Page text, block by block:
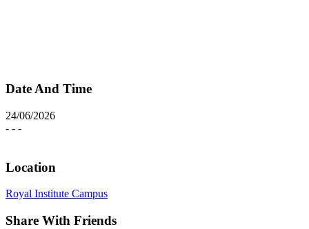
Date And Time
24/06/2026
- - -
Location
Royal Institute Campus
Share With Friends